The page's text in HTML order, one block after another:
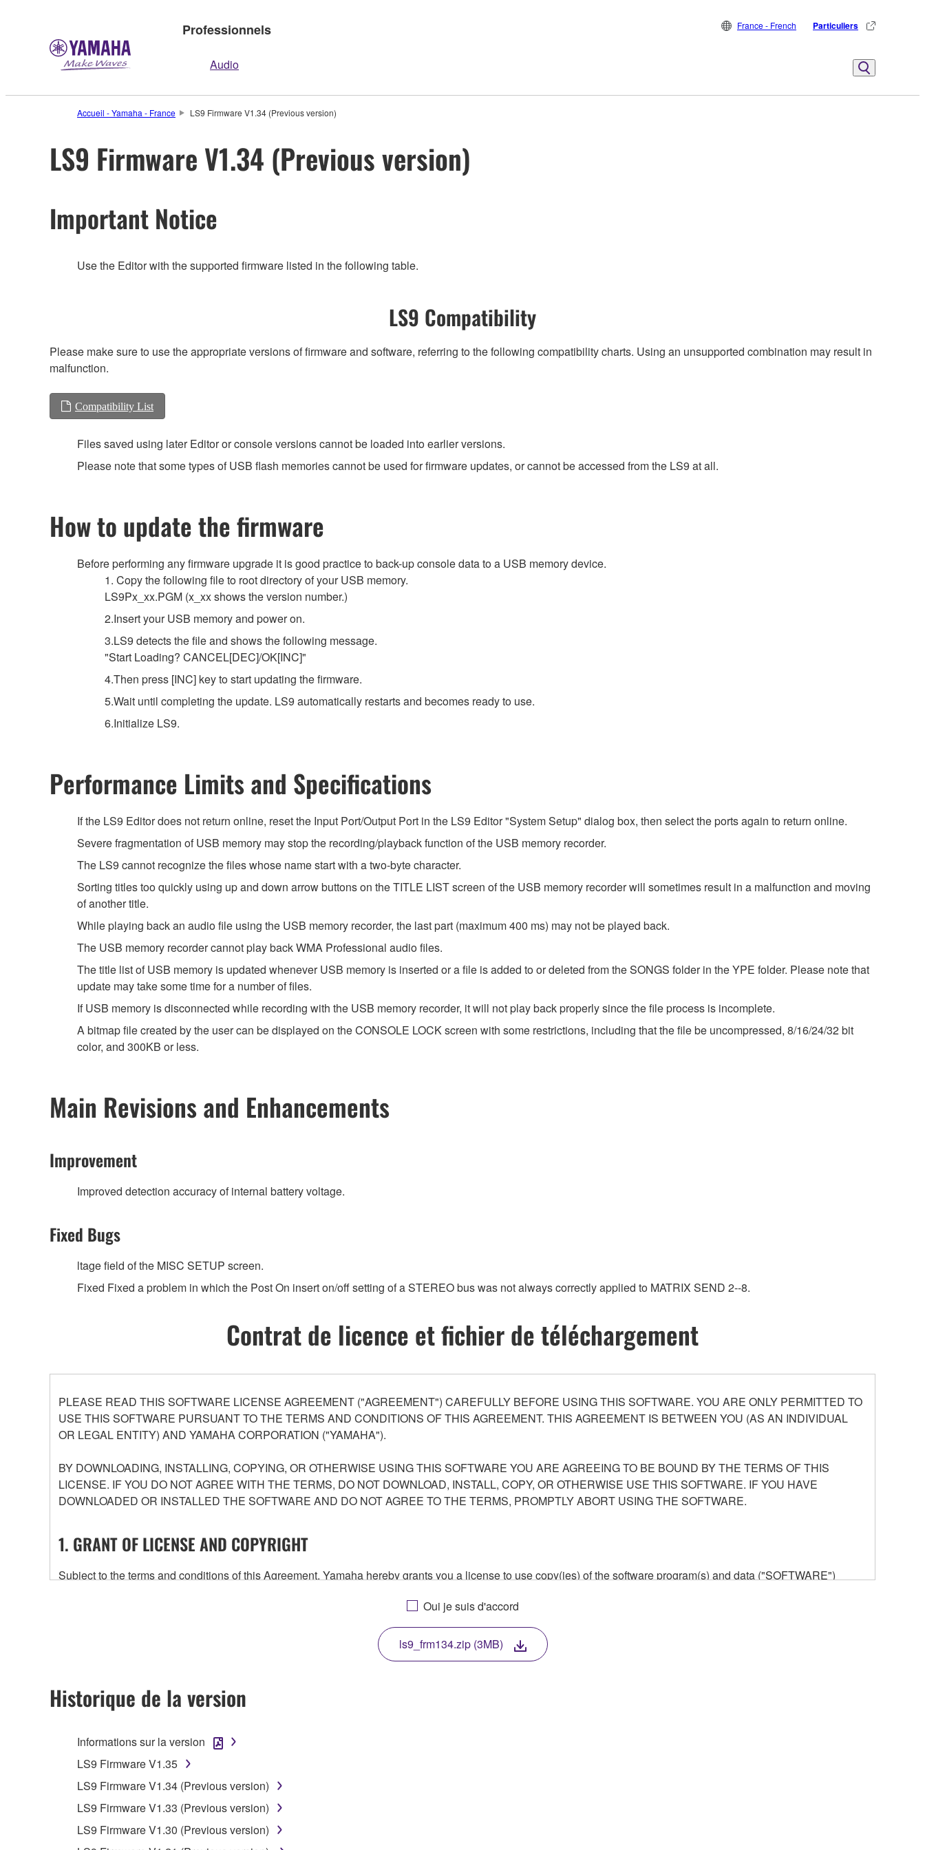
Professionnels
Audio
France - French Particuliers
Accueil - Yamaha - France LS9 Firmware V1.34 (Previous version)
LS9 Firmware V1.34 (Previous version)
Important Notice
Use the Editor with the supported firmware listed in the following table.
LS9 Compatibility
Please make sure to use the appropriate versions of firmware and software, referring to the following compatibility charts. Using an unsupported combination may result in
malfunction.
Compatibility List
Files saved using later Editor or console versions cannot be loaded into earlier versions.
Please note that some types of USB flash memories cannot be used for firmware updates, or cannot be accessed from the LS9 at all.
How to update the firmware
Before performing any firmware upgrade it is good practice to back-up console data to a USB memory device.
1. Copy the following file to root directory of your USB memory.
LS9Px_xx.PGM (x_xx shows the version number.)
2.Insert your USB memory and power on.
3.LS9 detects the file and shows the following message.
"Start Loading? CANCEL[DEC]/OK[INC]"
4.Then press [INC] key to start updating the firmware.
5.Wait until completing the update. LS9 automatically restarts and becomes ready to use.
6.Initialize LS9.
Performance Limits and Specifications
If the LS9 Editor does not return online, reset the Input Port/Output Port in the LS9 Editor "System Setup" dialog box, then select the ports again to return online.
Severe fragmentation of USB memory may stop the recording/playback function of the USB memory recorder.
The LS9 cannot recognize the files whose name start with a two-byte character.
Sorting titles too quickly using up and down arrow buttons on the TITLE LIST screen of the USB memory recorder will sometimes result in a malfunction and moving
of another title.
While playing back an audio file using the USB memory recorder, the last part (maximum 400 ms) may not be played back.
The USB memory recorder cannot play back WMA Professional audio files.
The title list of USB memory is updated whenever USB memory is inserted or a file is added to or deleted from the SONGS folder in the YPE folder. Please note that
update may take some time for a number of files.
If USB memory is disconnected while recording with the USB memory recorder, it will not play back properly since the file process is incomplete.
A bitmap file created by the user can be displayed on the CONSOLE LOCK screen with some restrictions, including that the file be uncompressed, 8/16/24/32 bit
color, and 300KB or less.
Main Revisions and Enhancements
Improvement
Improved detection accuracy of internal battery voltage.
Fixed Bugs
ltage field of the MISC SETUP screen.
Fixed Fixed a problem in which the Post On insert on/off setting of a STEREO bus was not always correctly applied to MATRIX SEND 2--8.
Contrat de licence et fichier de téléchargement
PLEASE READ THIS SOFTWARE LICENSE AGREEMENT ("AGREEMENT") CAREFULLY BEFORE USING THIS SOFTWARE. YOU ARE ONLY PERMITTED TO
USE THIS SOFTWARE PURSUANT TO THE TERMS AND CONDITIONS OF THIS AGREEMENT. THIS AGREEMENT IS BETWEEN YOU (AS AN INDIVIDUAL
OR LEGAL ENTITY) AND YAMAHA CORPORATION ("YAMAHA").
BY DOWNLOADING, INSTALLING, COPYING, OR OTHERWISE USING THIS SOFTWARE YOU ARE AGREEING TO BE BOUND BY THE TERMS OF THIS
LICENSE. IF YOU DO NOT AGREE WITH THE TERMS, DO NOT DOWNLOAD, INSTALL, COPY, OR OTHERWISE USE THIS SOFTWARE. IF YOU HAVE
DOWNLOADED OR INSTALLED THE SOFTWARE AND DO NOT AGREE TO THE TERMS, PROMPTLY ABORT USING THE SOFTWARE.
1. GRANT OF LICENSE AND COPYRIGHT
Subject to the terms and conditions of this Agreement, Yamaha hereby grants you a license to use copy(ies) of the software program(s) and data ("SOFTWARE")
any updates to the accompanying software and data. While ownership of the storage media in which the SOFTWARE is stored rests with you, the SOFTWARE itself is
owned by Yamaha and/or Yamaha's licensor(s), and is protected by relevant copyright laws and all applicable treaty provisions. While you are entitled to claim
ownership of the data created with the use of SOFTWARE, the SOFTWARE will continue to be protected under relevant copyrights.
2. RESTRICTIONS
You may not engage in reverse engineering, disassembly, decompilation or otherwise deriving a source code form of the SOFTWARE by any method
You may not reproduce, modify, change, rent, lease, or distribute the SOFTWARE in whole or in part, or create derivative works of the SOFTWARE.
Oui je suis d'accord
ls9_frm134.zip (3MB)
Historique de la version
Informations sur la version
LS9 Firmware V1.35
LS9 Firmware V1.34 (Previous version)
LS9 Firmware V1.33 (Previous version)
LS9 Firmware V1.30 (Previous version)